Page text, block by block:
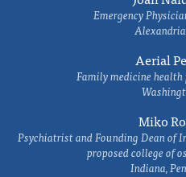
Emergency
Aerial
Family medicine
Miko
Psychiatrist and Founding Dean of
proposed college of
Indiana,